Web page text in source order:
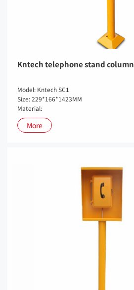
Kntech telephone stand column
Model: Kntech SC1
Size: 229*166*1423MM
Material:
More